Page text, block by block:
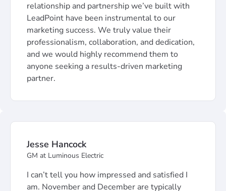
relationship and partnership we’ve built with
LeadPoint have been instrumental to our
marketing success. We truly value their
professionalism, collaboration, and dedication,
and we would highly recommend them to
anyone seeking a results-driven marketing
partner.
Jesse Hancock
GM at Luminous Electric
I can’t tell you how impressed and satisfied I
am. November and December are typically